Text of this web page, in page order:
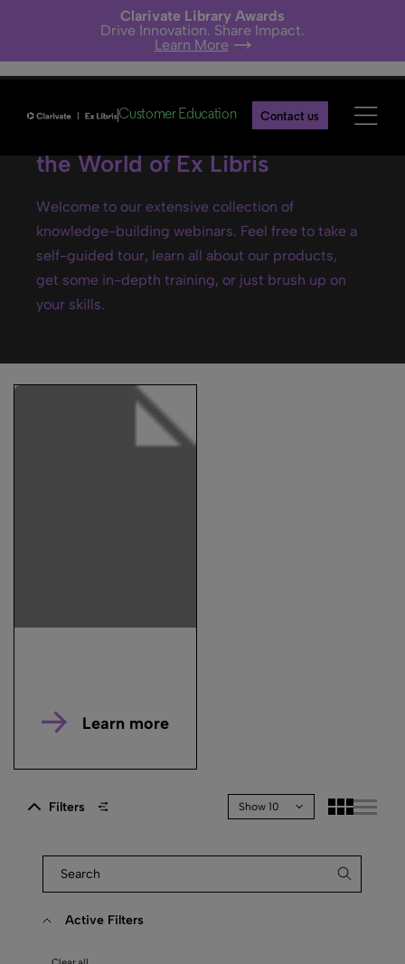
Clarivate Library Awards
Drive Innovation. Share Impact.
Learn More
Customer Education Contact us
Ex Libris webinars- Explore
the World of Ex Libris
Welcome to our extensive collection of
knowledge-building webinars. Feel free to take a
self-guided tour, learn all about our products,
get some in-depth training, or just brush up on
your skills.
Learn more
Filters Show 10
Active Filters